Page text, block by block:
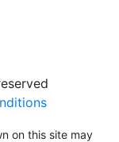
on this site may